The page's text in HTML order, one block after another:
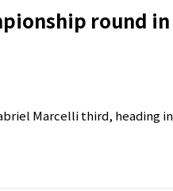
round in
Marcelli third, heading